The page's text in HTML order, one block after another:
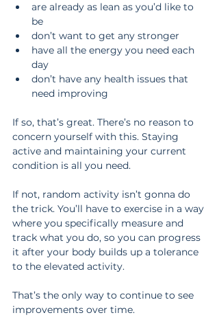
are already as lean as you’d like to
be
don’t want to get any stronger
have all the energy you need each
day
don’t have any health issues that
need improving
If so, that’s great. There’s no reason to
concern yourself with this. Staying
active and maintaining your current
condition is all you need.
If not, random activity isn’t gonna do
the trick. You’ll have to exercise in a way
where you specifically measure and
track what you do, so you can progress
it after your body builds up a tolerance
to the elevated activity.
That’s the only way to continue to see
improvements over time.